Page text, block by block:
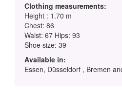
Clothing measurements:
Height : 1.70 m
Chest: 86
Waist: 67 Hips: 93
Shoe size: 39
Available in:
Essen, Düsseldorf , Bremen